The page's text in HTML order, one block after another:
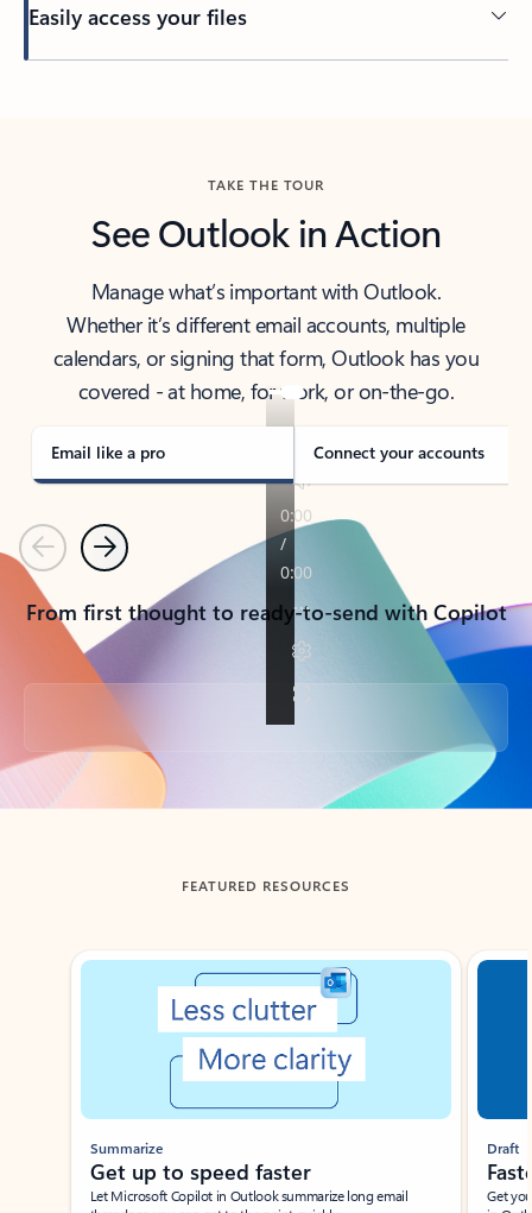
Easily access your files
TAKE THE TOUR
See Outlook in Action
Manage what’s important with Outlook.
Whether it’s different email accounts, multiple
calendars, or signing that form, Outlook has you
covered - at home, for work, or on-the-go.
Email like a pro Connect your accounts
PreviousNext
From first thought to ready-to-send with Copilot
Back to tabs
FEATURED RESOURCES
Showing slide 1 of 3
Summarize
Get up to speed faster ​
Let Microsoft Copilot in Outlook summarize long email
Draft
Get